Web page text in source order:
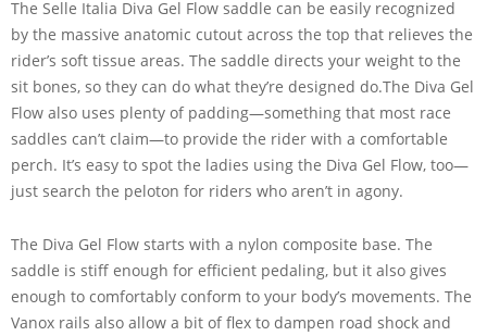
The Selle Italia Diva Gel Flow saddle can be easily recognized
by the massive anatomic cutout across the top that relieves the
rider’s soft tissue areas. The saddle directs your weight to the
sit bones, so they can do what they’re designed do.The Diva Gel
Flow also uses plenty of padding—something that most race
saddles can’t claim—to provide the rider with a comfortable
perch. It’s easy to spot the ladies using the Diva Gel Flow, too—
just search the peloton for riders who aren’t in agony.
The Diva Gel Flow starts with a nylon composite base. The
saddle is stiff enough for efficient pedaling, but it also gives
enough to comfortably conform to your body’s movements. The
Vanox rails also allow a bit of flex to dampen road shock and